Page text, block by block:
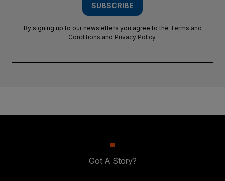
SUBSCRIBE
By signing up to our newsletters you agree to the Terms and
Conditions and Privacy Policy.
Got A Story?